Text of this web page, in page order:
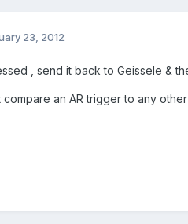
23, 2012
, send it back to Geissele &
compare an AR trigger to any